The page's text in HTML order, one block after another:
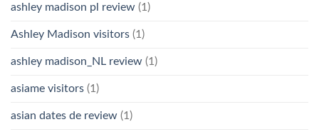
ashley madison pl review (1)
Ashley Madison visitors (1)
ashley madison_NL review (1)
asiame visitors (1)
asian dates de review (1)